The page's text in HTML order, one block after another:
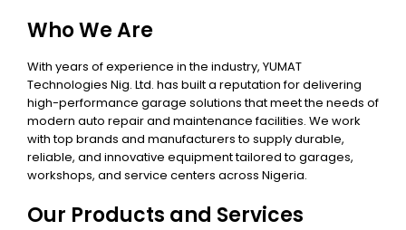
Who We Are
With years of experience in the industry, YUMAT
Technologies Nig. Ltd. has built a reputation for delivering
high-performance garage solutions that meet the needs of
modern auto repair and maintenance facilities. We work
with top brands and manufacturers to supply durable,
reliable, and innovative equipment tailored to garages,
workshops, and service centers across Nigeria.
Our Products and Services